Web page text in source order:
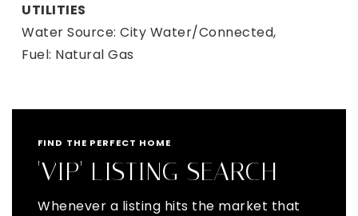
UTILITIES
Water Source: City Water/Connected,
Fuel: Natural Gas
FIND THE PERFECT HOME
'VIP' LISTING SEARCH
Whenever a listing hits the market that